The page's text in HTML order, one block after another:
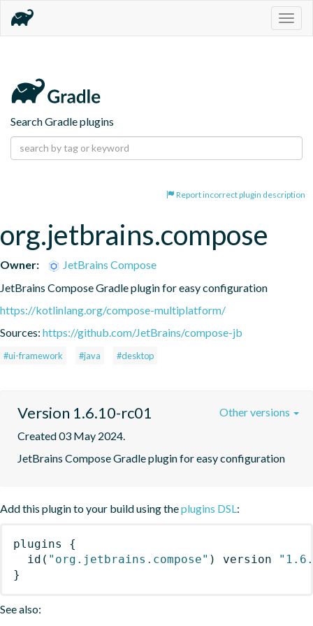
Search Gradle plugins
Report incorrect plugin description
org.jetbrains.compose
Owner:
JetBrains Compose
JetBrains Compose Gradle plugin for easy configuration
https://kotlinlang.org/compose-multiplatform/
Sources: https://github.com/JetBrains/compose-jb
#ui-framework #java #desktop
Version 1.6.10-rc01
Created 03 May 2024.
JetBrains Compose Gradle plugin for easy configuration
Other versions
Add this plugin to your build using theplugins DSL:
plugins
{
id ( "org.jetbrains.compose" ) version
}
See also: